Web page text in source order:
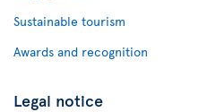
Sustainable tourism
Awards and recognition
Legal notice